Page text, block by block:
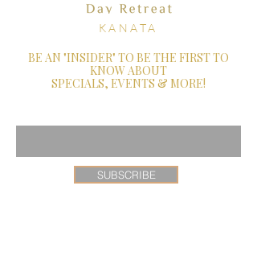
KANATA
BE AN "INSIDER" TO BE THE FIRST TO
KNOW ABOUT
SPECIALS, EVENTS & MORE!
SUBSCRIBE